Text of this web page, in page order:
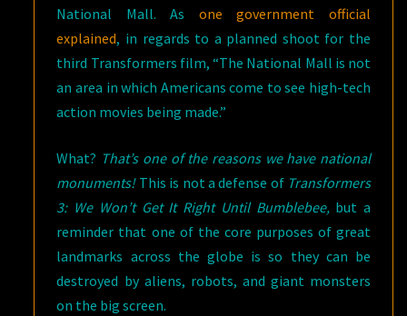
National Mall. As one government official
explained, in regards to a planned shoot for the
third Transformers film, “The National Mall is not
an area in which Americans come to see high-tech
action movies being made.”
What? That’s one of the reasons we have national
monuments!This is not a defense of Transformers
3: We Won’t Get It Right Until Bumblebee,but a
reminder that one of the core purposes of great
landmarks across the globe is so they can be
destroyed by aliens, robots, and giant monsters
on the big screen.